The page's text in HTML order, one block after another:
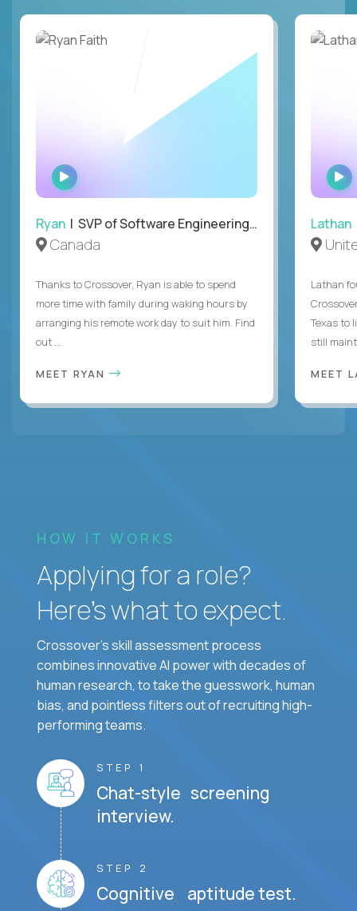
WATCH
INTERVIEW
Ryan | SVP of Software Engineering and Operations
Canada
Thanks to Crossover, Ryan is able to spend
more time with family during waking hours by
arranging his remote work day to suit him. Find
out ...
MEET RYAN
Lathan
Lathan
Texas to
still
MEET
HOW IT WORKS
Applying for a role?
Here’s what to expect.
Crossover's skill assessment process
combines innovative AI power with decades of
human research, to take the guesswork, human
bias, and pointless filters out of recruiting high-
performing teams.
STEP 1
Chat-style screening
interview.
STEP 2
Cognitive aptitude test.